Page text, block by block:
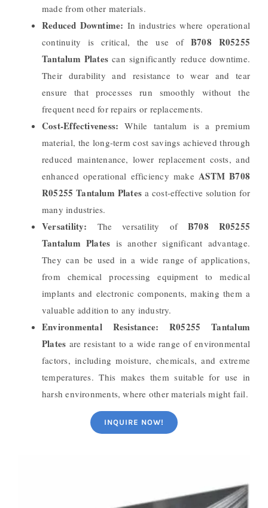
made from other materials.
Reduced Downtime: In industries where operational
continuity is critical, the use of B708 R05255
Tantalum Plates can significantly reduce downtime.
Their durability and resistance to wear and tear
ensure that processes run smoothly without the
frequent need for repairs or replacements.
Cost-Effectiveness:While tantalum is a premium
material, the long-term cost savings achieved through
reduced maintenance, lower replacement costs, and
enhanced operational efficiency makeASTM B708
R05255 Tantalum Plates a cost-effective solution for
many industries.
Versatility: The versatility of B708 R05255
Tantalum Plates is another significant advantage.
They can be used in a wide range of applications,
from chemical processing equipment to medical
implants and electronic components, making them a
valuable addition to any industry.
Environmental Resistance:R05255 Tantalum
Plates are resistant to a wide range of environmental
factors, including moisture, chemicals, and extreme
temperatures. This makes them suitable for use in
harsh environments, where other materials might fail.
INQUIRE NOW!